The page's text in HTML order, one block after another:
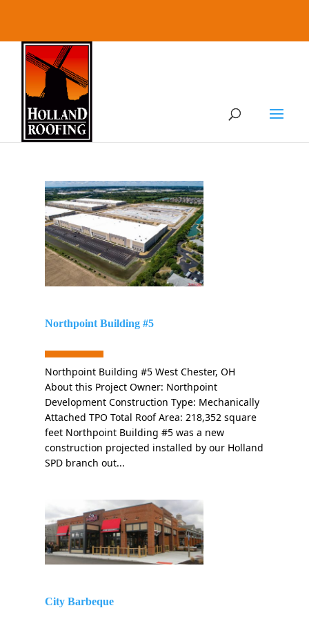
Northpoint Building #5
Northpoint Building #5 West Chester, OH
About this Project Owner: Northpoint
Development Construction Type: Mechanically
Attached TPO Total Roof Area: 218,352 square
feet Northpoint Building #5 was a new
construction projected installed by our Holland
SPD branch out...
City Barbeque